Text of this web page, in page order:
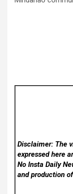
Disclaimer: The
expressed here
No Insta Daily
and production